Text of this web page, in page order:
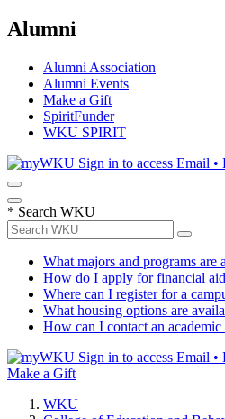
Alumni
Alumni Association
Alumni Events
Make a Gift
SpiritFunder
WKU SPIRIT
Sign in to access Email •
* Search WKU
What majors and programs
How do I apply for financial
Where can I register for a
What housing options are
How can I contact an academic
Sign in to access Email •
Make a Gift
WKU